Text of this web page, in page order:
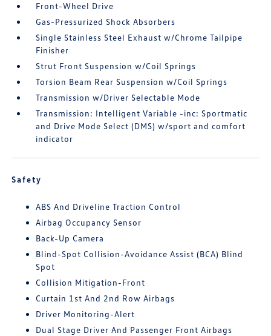
Front-Wheel Drive
Gas-Pressurized Shock Absorbers
Single Stainless Steel Exhaust w/Chrome Tailpipe
Finisher
Strut Front Suspension w/Coil Springs
Torsion Beam Rear Suspension w/Coil Springs
Transmission w/Driver Selectable Mode
Transmission: Intelligent Variable -inc: Sportmatic
and Drive Mode Select (DMS) w/sport and comfort
indicator
Safety
ABS And Driveline Traction Control
Airbag Occupancy Sensor
Back-Up Camera
Blind-Spot Collision-Avoidance Assist (BCA) Blind
Spot
Collision Mitigation-Front
Curtain 1st And 2nd Row Airbags
Driver Monitoring-Alert
Dual Stage Driver And Passenger Front Airbags